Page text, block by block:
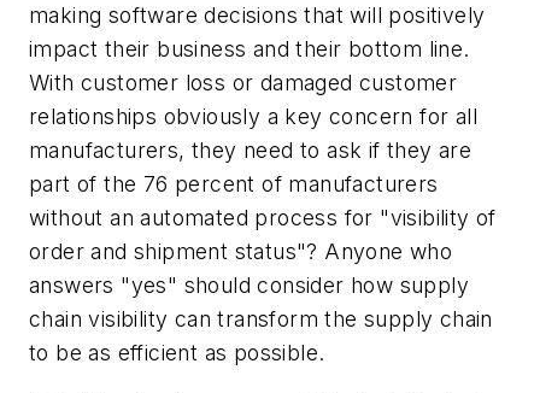
making software decisions that will positively
impact their business and their bottom line.
With customer loss or damaged customer
relationships obviously a key concern for all
manufacturers, they need to ask if they are
part of the 76 percent of manufacturers
without an automated process for "visibility of
order and shipment status"? Anyone who
answers "yes" should consider how supply
chain visibility can transform the supply chain
to be as efficient as possible.